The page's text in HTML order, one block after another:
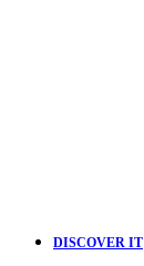
DISCOVER IT